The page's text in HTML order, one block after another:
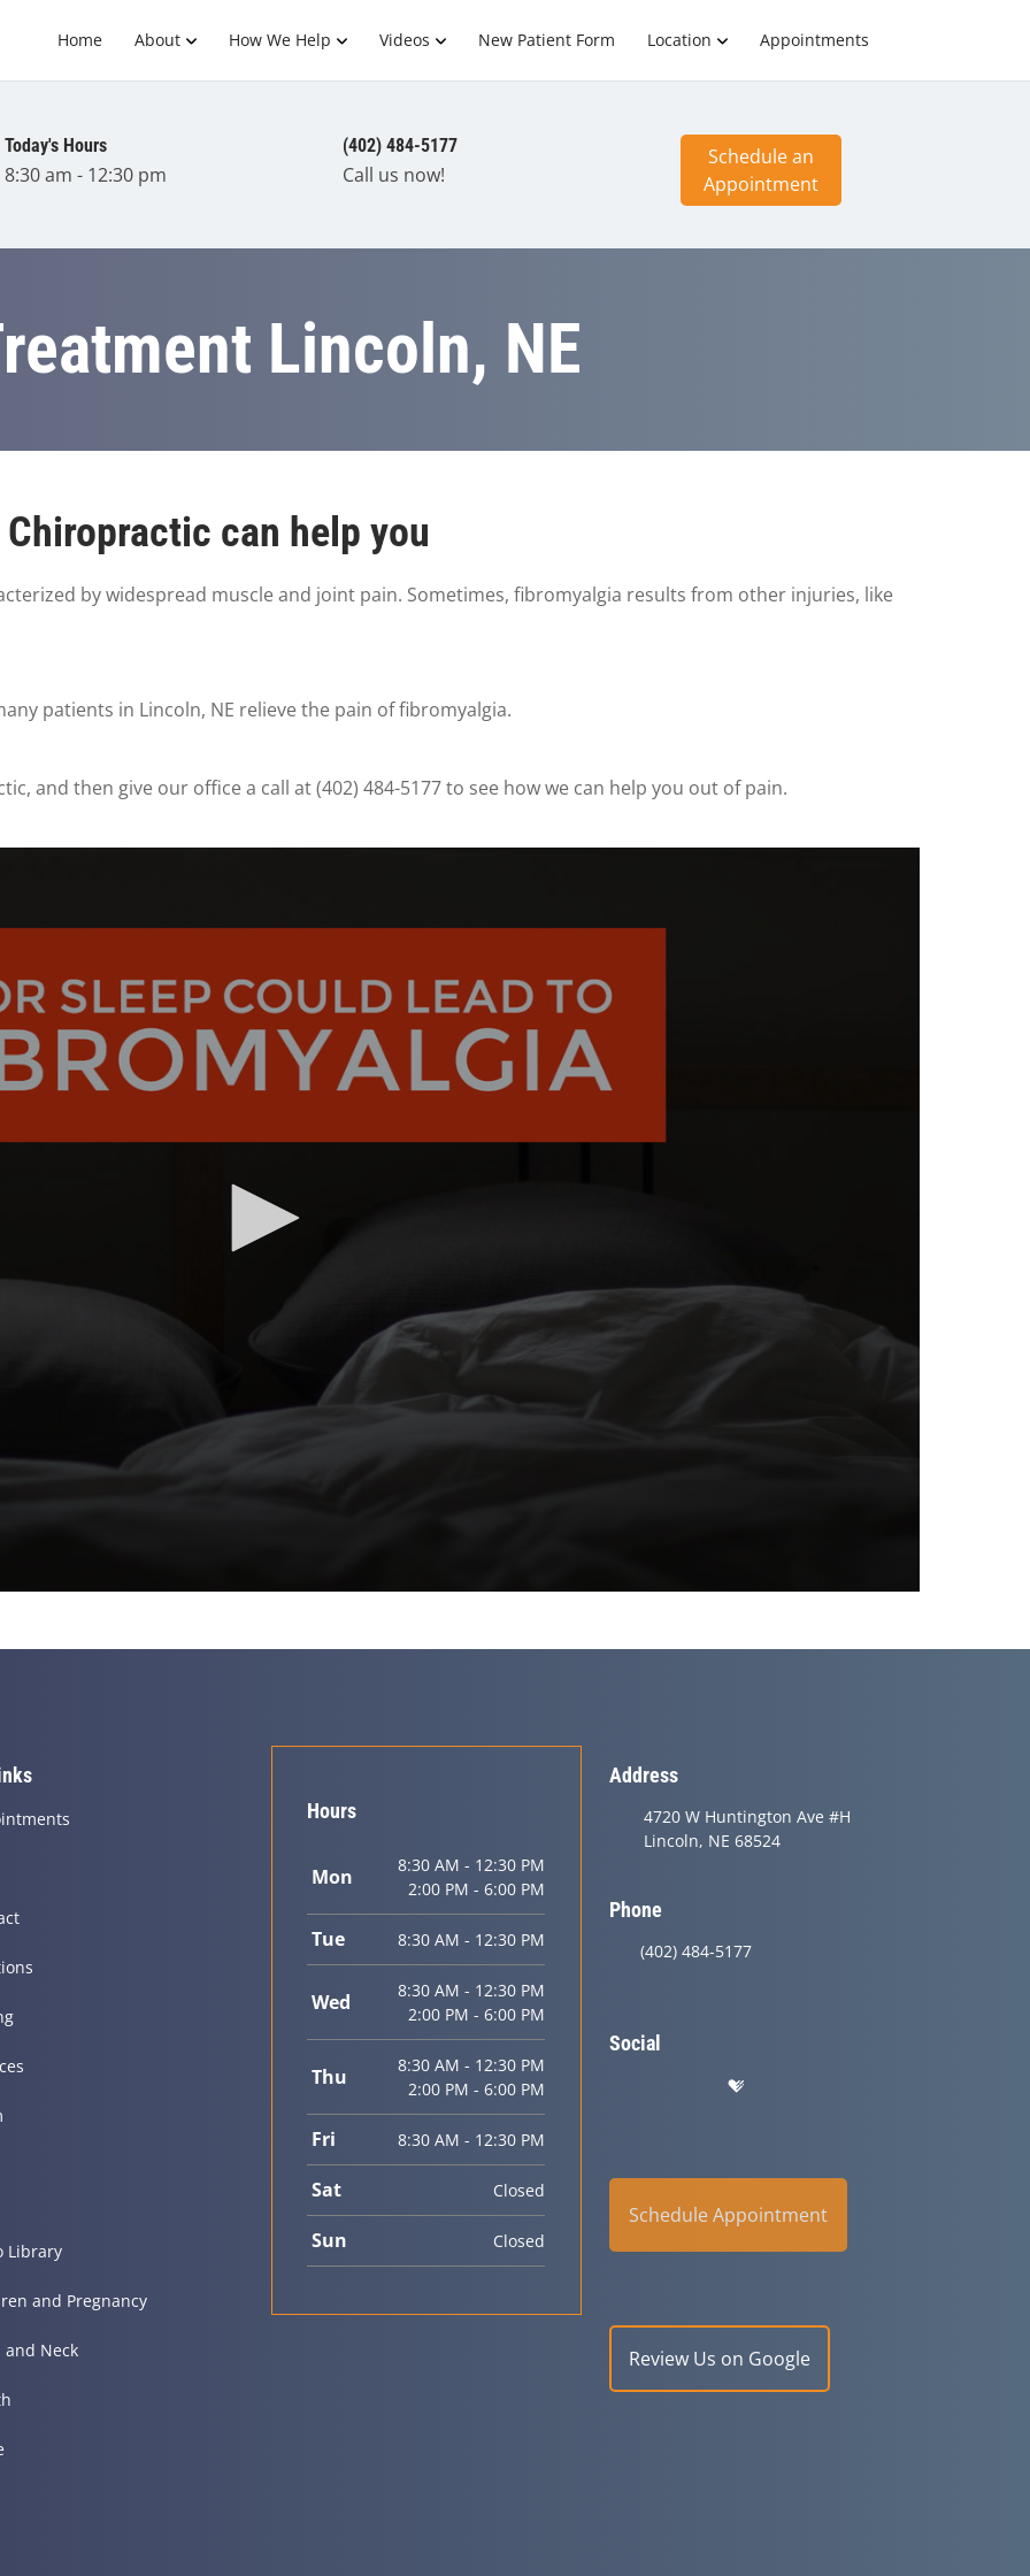
Home About How We Help Videos New Patient Form Location Appointments
Today's Hours
8:30 am - 12:30 pm
(402) 484-5177
Call us now!
Schedule an
Appointment
Lincoln, NE
can help you
by widespread muscle and joint pain. Sometimes, fibromyalgia results from other injuries, like
patients in Lincoln, NE relieve the pain of fibromyalgia.
and then give our office a call at (402) 484-5177 to see how we can help you out of pain.
Library
and Pregnancy
and Neck
Hours
Mon
8:30 AM - 12:30 PM
2:00 PM - 6:00 PM
Tue 8:30 AM - 12:30 PM
Wed
8:30 AM - 12:30 PM
2:00 PM - 6:00 PM
Thu
8:30 AM - 12:30 PM
2:00 PM - 6:00 PM
Fri 8:30 AM - 12:30 PM
Sat Closed
Sun Closed
Address
4720 W Huntington Ave #H
Lincoln, NE 68524
Phone
(402) 484-5177
Social
Schedule Appointment
Review Us on Google